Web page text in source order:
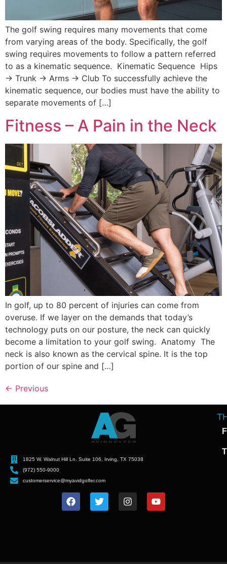
The golf swing requires many movements that come
from varying areas of the body. Specifically, the golf
swing requires movements to follow a pattern referred
to as a kinematic sequence. Kinematic Sequence Hips
→ Trunk → Arms → Club To successfully achieve the
kinematic sequence, our bodies must have the ability to
separate movements of […]
Fitness – A Pain in the Neck
In golf, up to 80 percent of injuries can come from
overuse. If we layer on the demands that today’s
technology puts on our posture, the neck can quickly
become a limitation to your golf swing. Anatomy The
neck is also known as the cervical spine. It is the top
portion of our spine and […]
← Previous
1825 W. Walnut Hill Ln. Suite 106, Irving, TX 75038
(972) 550-9000
customerservice@myavidgolfer.com